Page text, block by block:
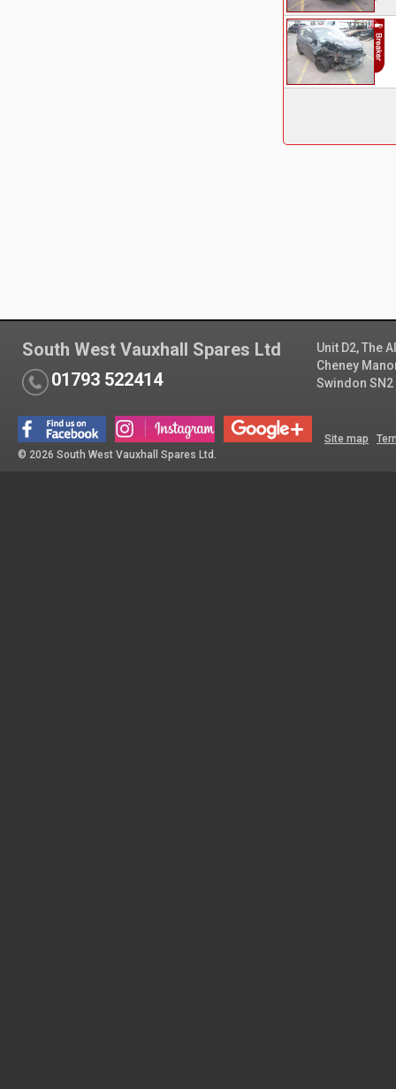
South West Vauxhall Spares Ltd
01793 522414
Unit D2, The
Cheney
Swindon SN2
Site map
© 2026 South West Vauxhall Spares Ltd.